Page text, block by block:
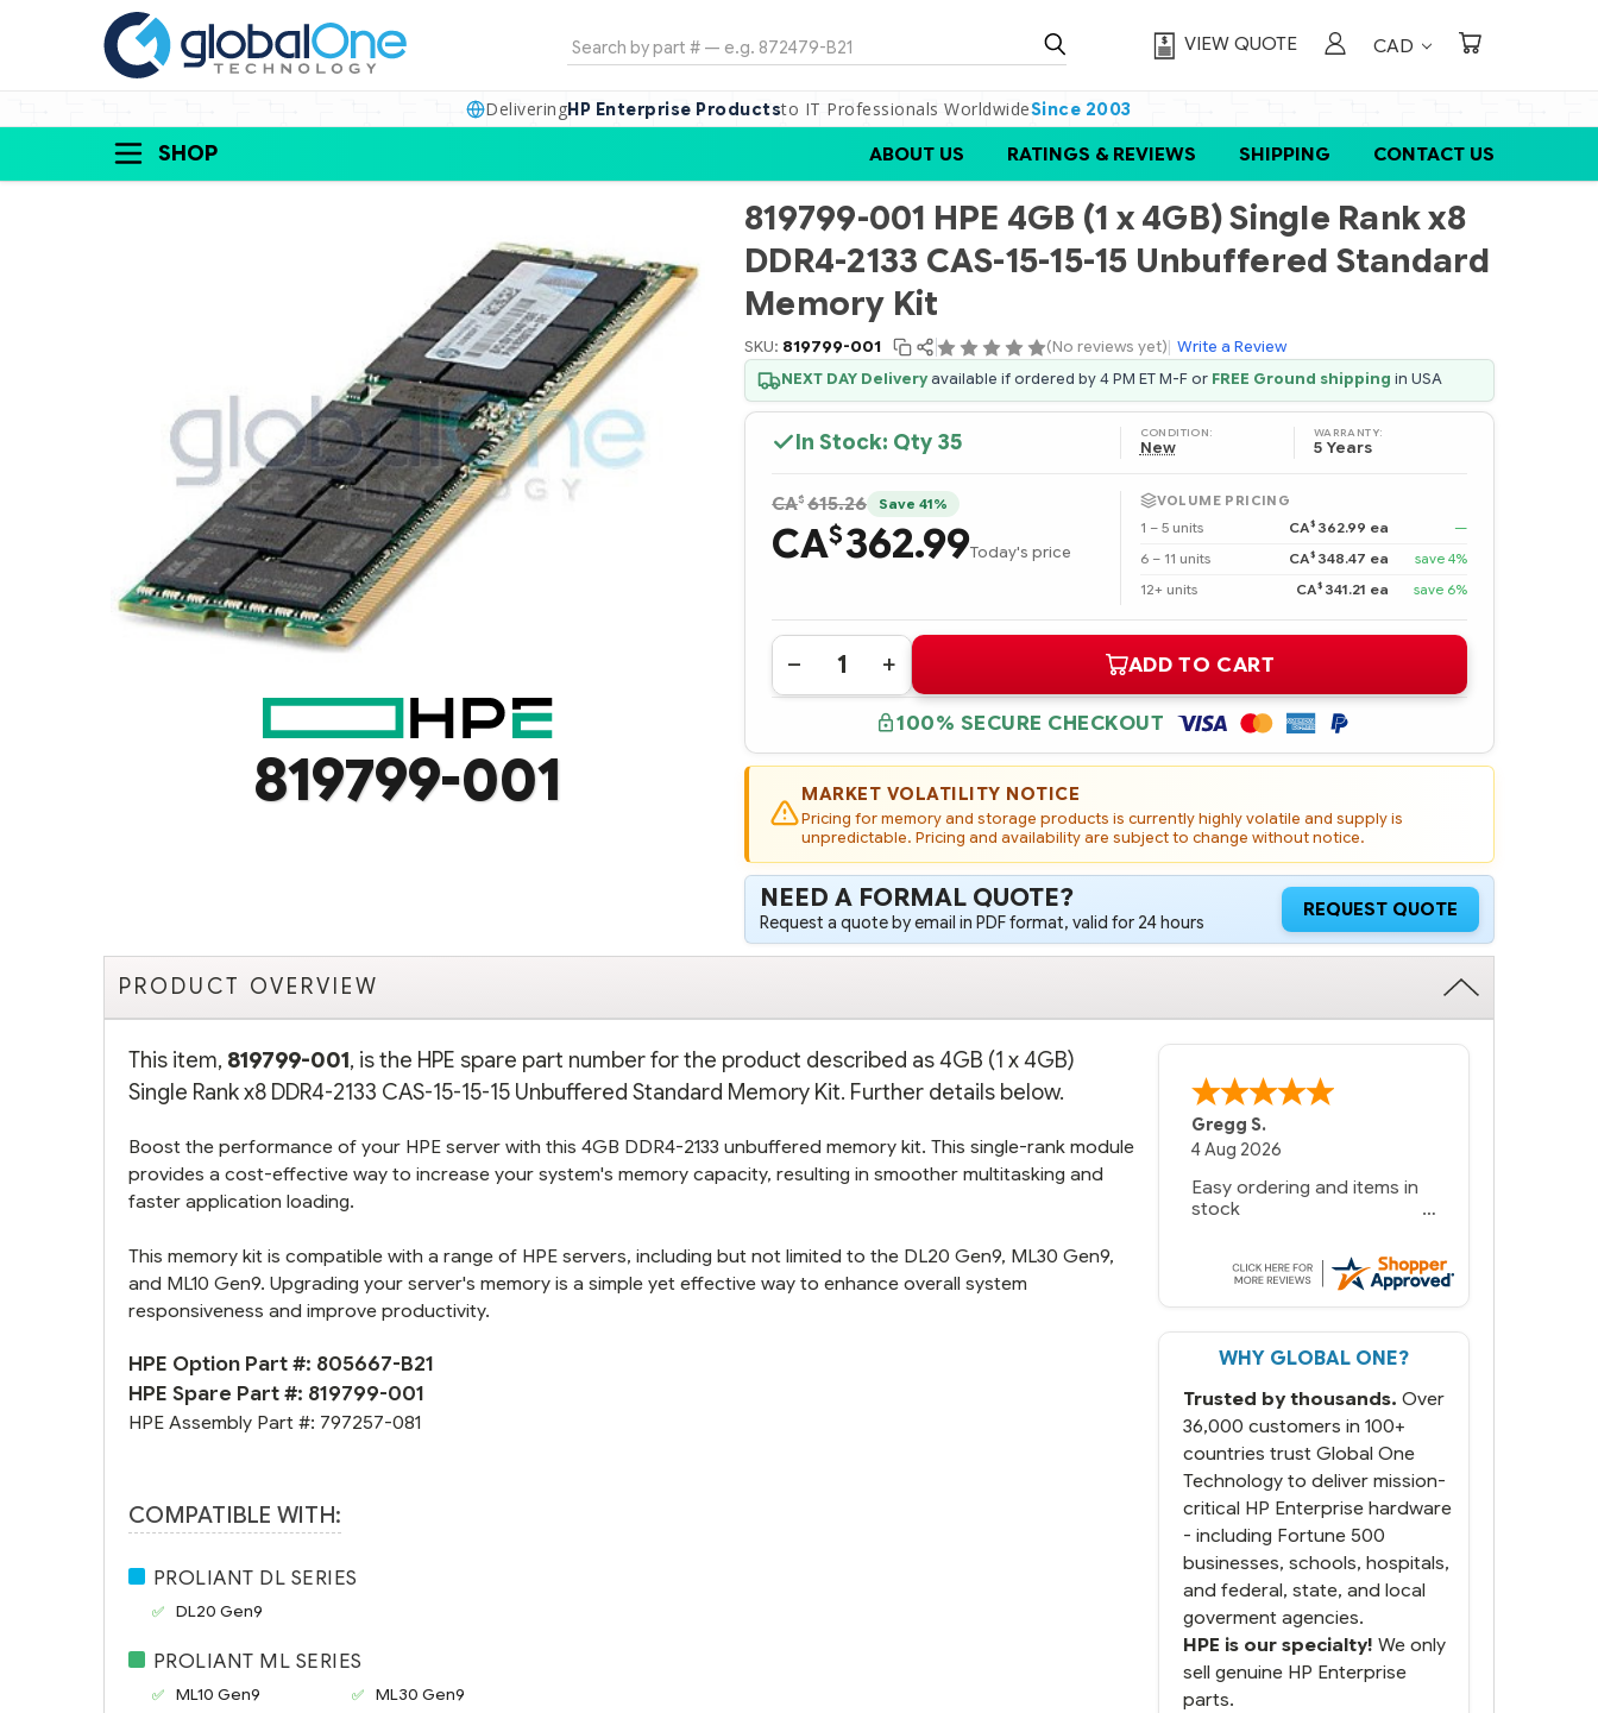
Search VIEW QUOTE CAD
DeliveringHP Enterprise Productsto IT Professionals WorldwideSince 2003
SHOP ABOUT US RATINGS & REVIEWS SHIPPING CONTACT US
819799-001
819799-001 HPE 4GB (1 x 4GB) Single Rank x8
DDR4-2133 CAS-15-15-15 Unbuffered Standard
Memory Kit
SKU: 819799-001 (No reviews yet) Write a Review
NEXT DAY Deliveryavailable if ordered by 4 PM ET M-F or FREE Ground shipping in USA
In Stock: Qty 35 CONDITION:
New
WARRANTY:
5 Years
CA$ 615.26 Save 41%
CA$362.99Today's price
VOLUME PRICING
1 – 5 units
CA$ 362.99 ea
—
6 – 11 units
CA$ 348.47 ea
save 4%
12+ units
CA$ 341.21 ea save 6%
Quantity:
DECREASE
QUANTITY
HPE
4GB
(1
X
4GB)
SINGLE
X8
DDR4-
2133
CAS-
15-
15-
MEMORY
INCREASE
QUANTITY
819799-
001
HPE
4GB
(1
X
4GB)
SINGLE
X8
DDR4-
2133
CAS-
15-
15-
MEMORY
ADD TO CART
100% SECURE CHECKOUT
MARKET VOLATILITY NOTICE
Pricing for memory and storage products is currently highly volatile and supply is
unpredictable. Pricing and availability are subject to change without notice.
NEED A FORMAL QUOTE?
Request a quote by email in PDF format, valid for 24 hours
REQUEST QUOTE
PRODUCT OVERVIEW
This item, 819799-001, is the HPE spare part number for the product described as 4GB (1 x 4GB)
Single Rank x8 DDR4-2133 CAS-15-15-15 Unbuffered Standard Memory Kit. Further details below.
Boost the performance of your HPE server with this 4GB DDR4-2133 unbuffered memory kit. This single-rank module
provides a cost-effective way to increase your system's memory capacity, resulting in smoother multitasking and
faster application loading.
This memory kit is compatible with a range of HPE servers, including but not limited to the DL20 Gen9, ML30 Gen9,
and ML10 Gen9. Upgrading your server's memory is a simple yet effective way to enhance overall system
responsiveness and improve productivity.
HPE Option Part #: 805667-B21
HPE Spare Part #: 819799-001
HPE Assembly Part #: 797257-081
COMPATIBLE WITH:
PROLIANT DL SERIES
DL20 Gen9
PROLIANT ML SERIES
ML10 Gen9 ML30 Gen9
Gregg S.
4 Aug 2026
Easy ordering and items in
stock
WHY GLOBAL ONE?
Trusted by thousands. Over
36,000 customers in 100+
countries trust Global One
Technology to deliver mission-
critical HP Enterprise hardware
- including Fortune 500
businesses, schools, hospitals,
and federal, state, and local
goverment agencies.
HPE is our specialty! We only
sell genuine HP Enterprise
parts.